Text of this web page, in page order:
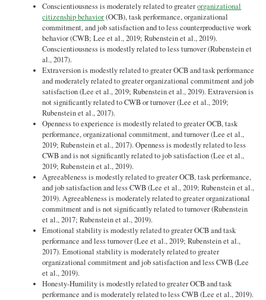
Conscientiousness is moderately related to greaterorganizational
citizenship behavior(OCB), task performance, organizational
commitment, and job satisfaction and to less counterproductive work
behavior (CWB; Lee et al., 2019; Rubenstein et al., 2019).
Conscientiousness is modestly related to less turnover (Rubenstein et
al., 2017).
Extraversion is modestly related to greater OCB and task performance
and moderately related to greater organizational commitment and job
satisfaction (Lee et al., 2019; Rubenstein et al., 2019). Extraversion is
not significantly related to CWB or turnover (Lee et al., 2019;
Rubenstein et al., 2017).
Openness to experience is modestly related to greater OCB, task
performance, organizational commitment, and turnover (Lee et al.,
2019; Rubenstein et al., 2017). Openness is modestly related to less
CWB and is not significantly related to job satisfaction (Lee et al.,
2019; Rubenstein et al., 2019).
Agreeableness is modestly related to greater OCB, task performance,
and job satisfaction and less CWB (Lee et al., 2019; Rubenstein et al.,
2019). Agreeableness is moderately related to greater organizational
commitment and is not significantly related to turnover (Rubenstein
et al., 2017; Rubenstein et al., 2019).
Emotional stability is modestly related to greater OCB and task
performance and less turnover (Lee et al., 2019; Rubenstein et al.,
2017). Emotional stability is moderately related to greater
organizational commitment and job satisfaction and less CWB (Lee
et al., 2019).
Honesty-Humility is modestly related to greater OCB and task
performance and is moderately related to less CWB (Lee et al., 2019).